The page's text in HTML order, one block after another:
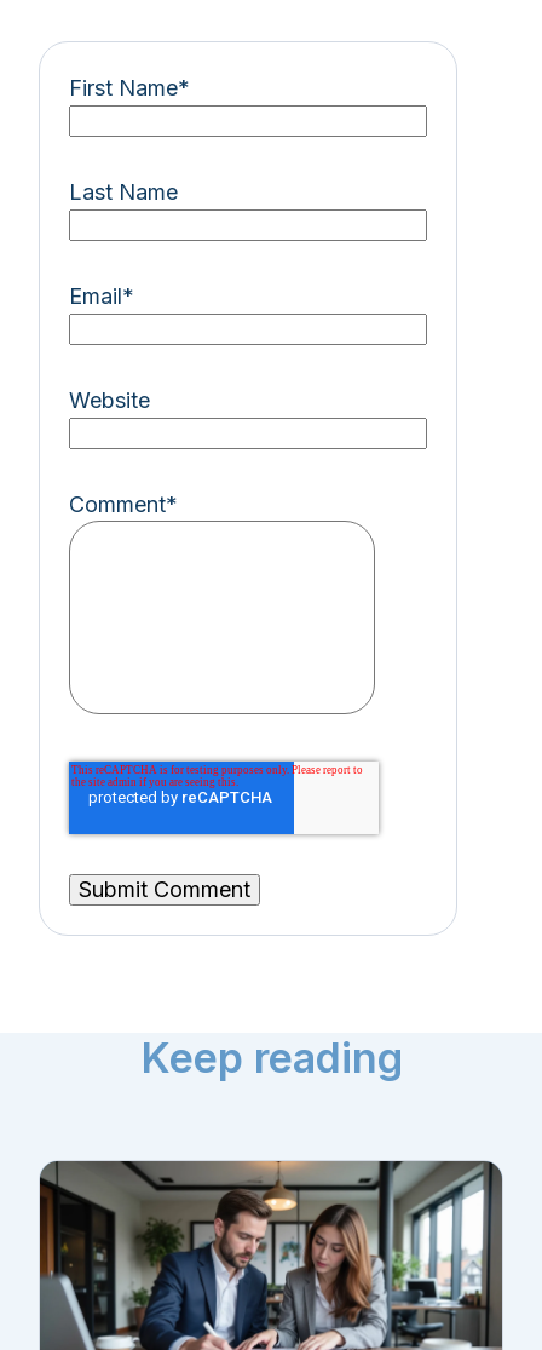
First Name*
Last Name
Email*
Website
Comment*
Keep reading